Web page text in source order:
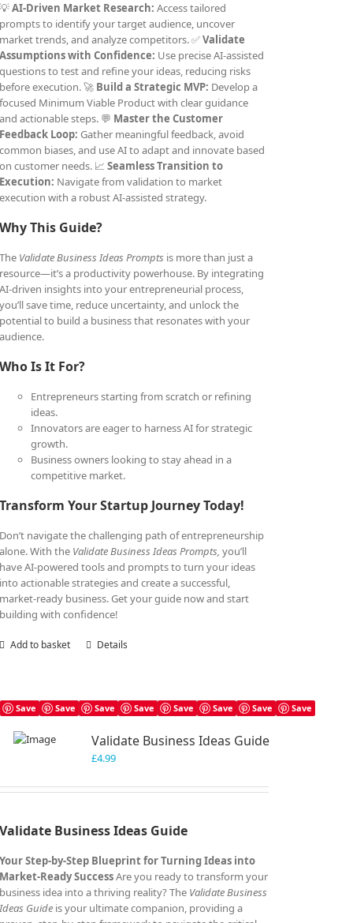
💡AI-Driven Market Research: Access tailored
prompts to identify your target audience, uncover
market trends, and analyze competitors. ✅Validate
Assumptions with Confidence: Use precise AI-assisted
questions to test and refine your ideas, reducing risks
before execution. 🚀 Build a Strategic MVP: Develop a
focused Minimum Viable Product with clear guidance
and actionable steps. 💬 Master the Customer
Feedback Loop: Gather meaningful feedback, avoid
common biases, and use AI to adapt and innovate based
on customer needs. 📈Seamless Transition to
Execution: Navigate from validation to market
execution with a robust AI-assisted strategy.
Why This Guide?
The Validate Business Ideas Prompts is more than just a
resource—it’s a productivity powerhouse. By integrating
AI-driven insights into your entrepreneurial process,
you’ll save time, reduce uncertainty, and unlock the
potential to build a business that resonates with your
audience.
Who Is It For?
Entrepreneurs starting from scratch or refining
ideas.
Innovators are eager to harness AI for strategic
growth.
Business owners looking to stay ahead in a
competitive market.
Transform Your Startup Journey Today!
Don’t navigate the challenging path of entrepreneurship
alone. With the Validate Business Ideas Prompts, you’ll
have AI-powered tools and prompts to turn your ideas
into actionable strategies and create a successful,
market-ready business. Get your guide now and start
building with confidence!
Add to basket Details
Save Save Save Save Save Save Save Save
Validate Business Ideas Guide
£4.99
Validate Business Ideas Guide
Your Step-by-Step Blueprint for Turning Ideas into
Market-Ready SuccessAre you ready to transform your
business idea into a thriving reality? The Validate Business
Ideas Guide is your ultimate companion, providing a